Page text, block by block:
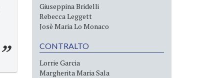
Giuseppina Bridelli
Rebecca Leggett
Josè Maria Lo Monaco
CONTRALTO
Lorrie Garcia
Margherita Maria Sala